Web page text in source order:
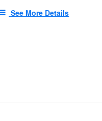
See More Details